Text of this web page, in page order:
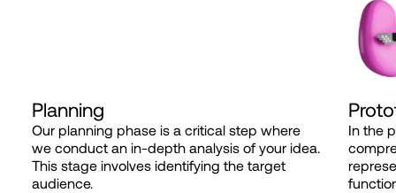
Planning
Our planning phase is a critical step where
we conduct an in-depth analysis of your idea.
This stage involves identifying the target
audience.
In the